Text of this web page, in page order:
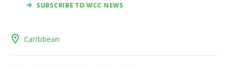
SUBSCRIBE TO WCC NEWS
Caribbean